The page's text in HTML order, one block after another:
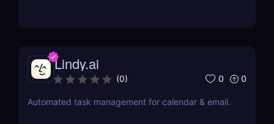
Lindy.ai
(0) 0 0
Automated task management for calendar & email.